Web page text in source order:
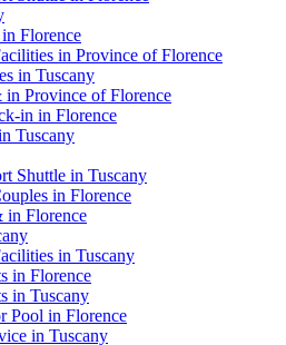
Florence
in Province of Florence
in Tuscany
Province of Florence
in in Florence
Tuscany
Shuttle in Tuscany
in Florence
in Florence
in Tuscany
in Florence
in Tuscany
Pool in Florence
in Tuscany